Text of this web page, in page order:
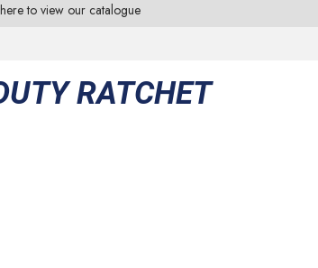
to view our catalogue
RATCHET